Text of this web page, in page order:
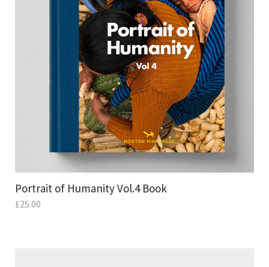
Portrait of Humanity Vol.4 Book
£25.00